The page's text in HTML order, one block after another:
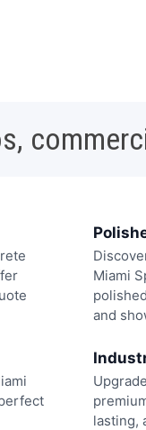
Miami
and
lasting,